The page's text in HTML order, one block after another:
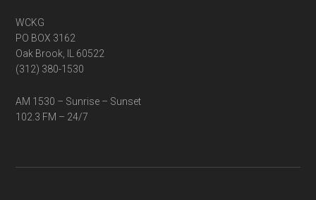
WCKG
PO BOX 3162
Oak Brook, IL 60522
(312) 380-1530
AM 1530 – Sunrise – Sunset
102.3 FM – 24/7